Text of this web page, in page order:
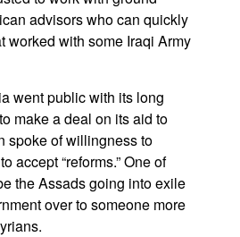
advisors who can quickly
worked with some Iraqi Army
went public with its long
make a deal on its aid to
spoke of willingness to
accept “reforms.” One of
the Assads going into exile
over to someone more